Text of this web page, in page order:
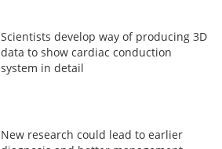
Scientists develop way of producing 3D
data to show cardiac conduction
system in detail
New research could lead to earlier